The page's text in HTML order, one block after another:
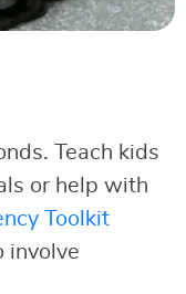
Teach kids
or help with
Toolkit
involve